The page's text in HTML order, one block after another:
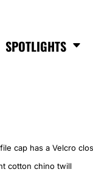
SPOTLIGHTS
cap has a Velcro
cotton chino twill